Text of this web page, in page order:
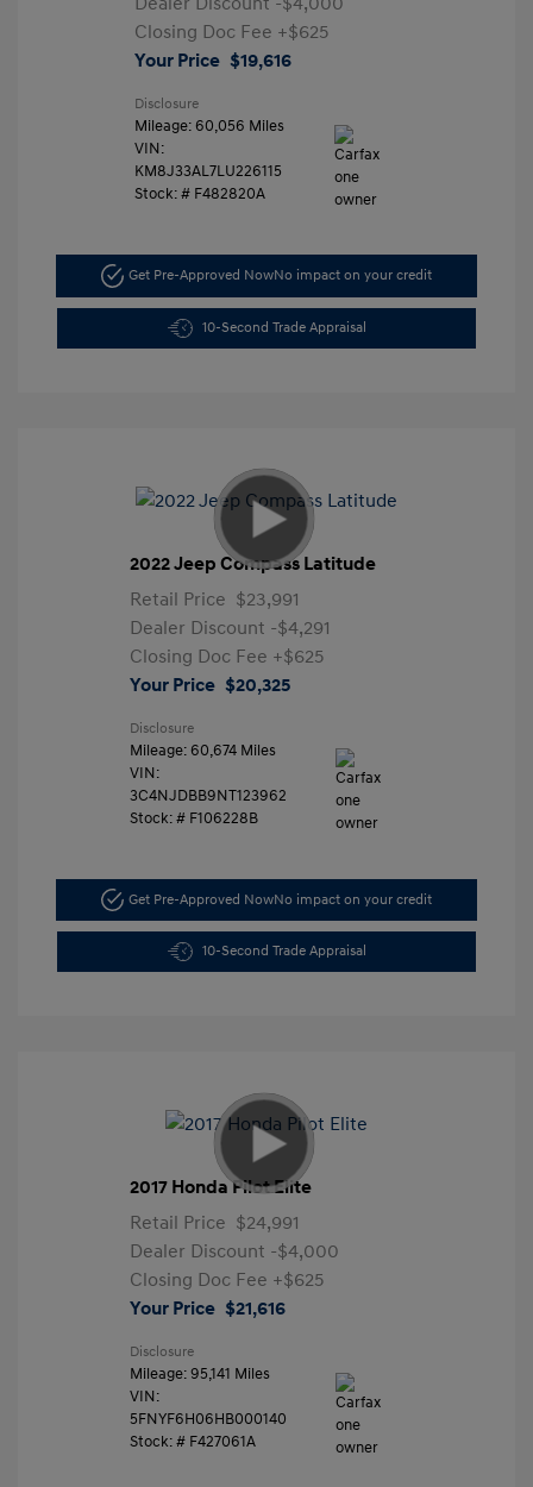
Closing Doc Fee +$625
Your Price $19,616
Disclosure
Mileage: 60,056 Miles
VIN:
KM8J33AL7LU226115
Stock: # F482820A
Get Pre-Approved NowNo impact on your credit
10-Second Trade Appraisal
2022 Jeep Compass Latitude
Retail Price $23,991
Dealer Discount -$4,291
Closing Doc Fee +$625
Your Price $20,325
Disclosure
Mileage: 60,674 Miles
VIN:
3C4NJDBB9NT123962
Stock: # F106228B
Get Pre-Approved NowNo impact on your credit
10-Second Trade Appraisal
2017 Honda Pilot Elite
Retail Price $24,991
Dealer Discount -$4,000
Closing Doc Fee +$625
Your Price $21,616
Disclosure
Mileage: 95,141 Miles
VIN:
5FNYF6H06HB000140
Stock: # F427061A